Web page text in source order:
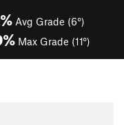
Avg Grade (6°)
Max Grade (11°)